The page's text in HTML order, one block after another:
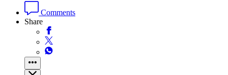
Comments
Share